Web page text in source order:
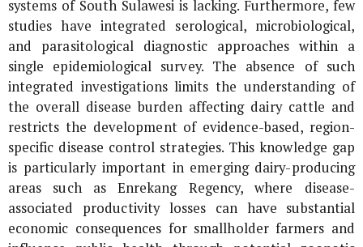
systems of South Sulawesi is lacking. Furthermore, few
studies have integrated serological, microbiological,
and parasitological diagnostic approaches within a
single epidemiological survey. The absence of such
integrated investigations limits the understanding of
the overall disease burden affecting dairy cattle and
restricts the development of evidence-based, region-
specific disease control strategies. This knowledge gap
is particularly important in emerging dairy-producing
areas such as Enrekang Regency, where disease-
associated productivity losses can have substantial
economic consequences for smallholder farmers and